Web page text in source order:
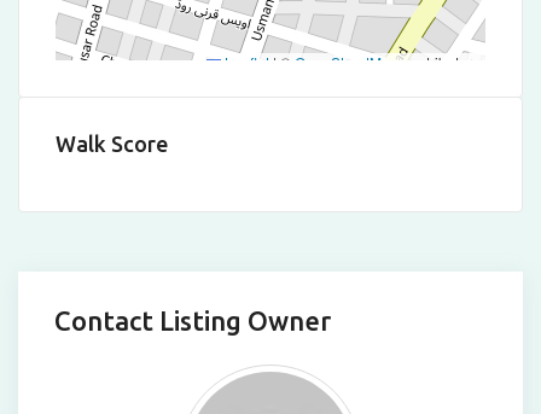
Leaflet | © OpenStreetMapcontributors
Walk Score
Contact Listing Owner